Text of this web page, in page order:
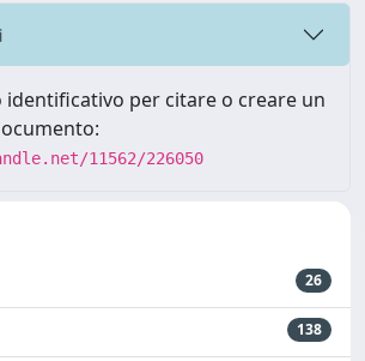
identificativo per citare o creare un
11562/226050
26
138